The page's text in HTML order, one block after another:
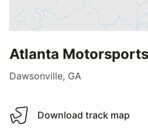
Atlanta
Dawsonville, GA
Download track map
Download track map